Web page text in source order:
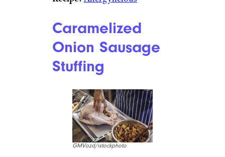
Caramelized
Onion Sausage
Stuffing
GMVozd/istockphoto